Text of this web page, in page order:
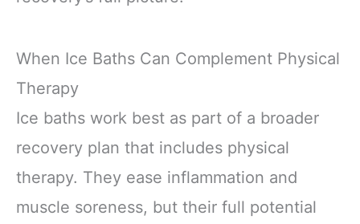
When Ice Baths Can Complement Physical
Therapy
Ice baths work best as part of a broader
recovery plan that includes physical
therapy. They ease inflammation and
muscle soreness, but their full potential